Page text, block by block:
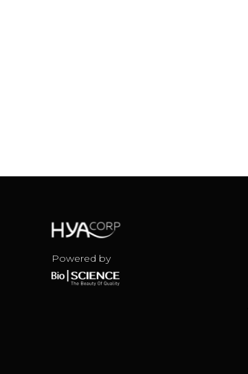
Powered by